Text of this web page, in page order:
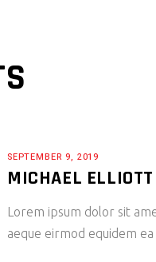
SEPTEMBER 9, 2019
MICHAEL ELLIOTT
Lorem ipsum dolor sit
aeque eirmod equidem